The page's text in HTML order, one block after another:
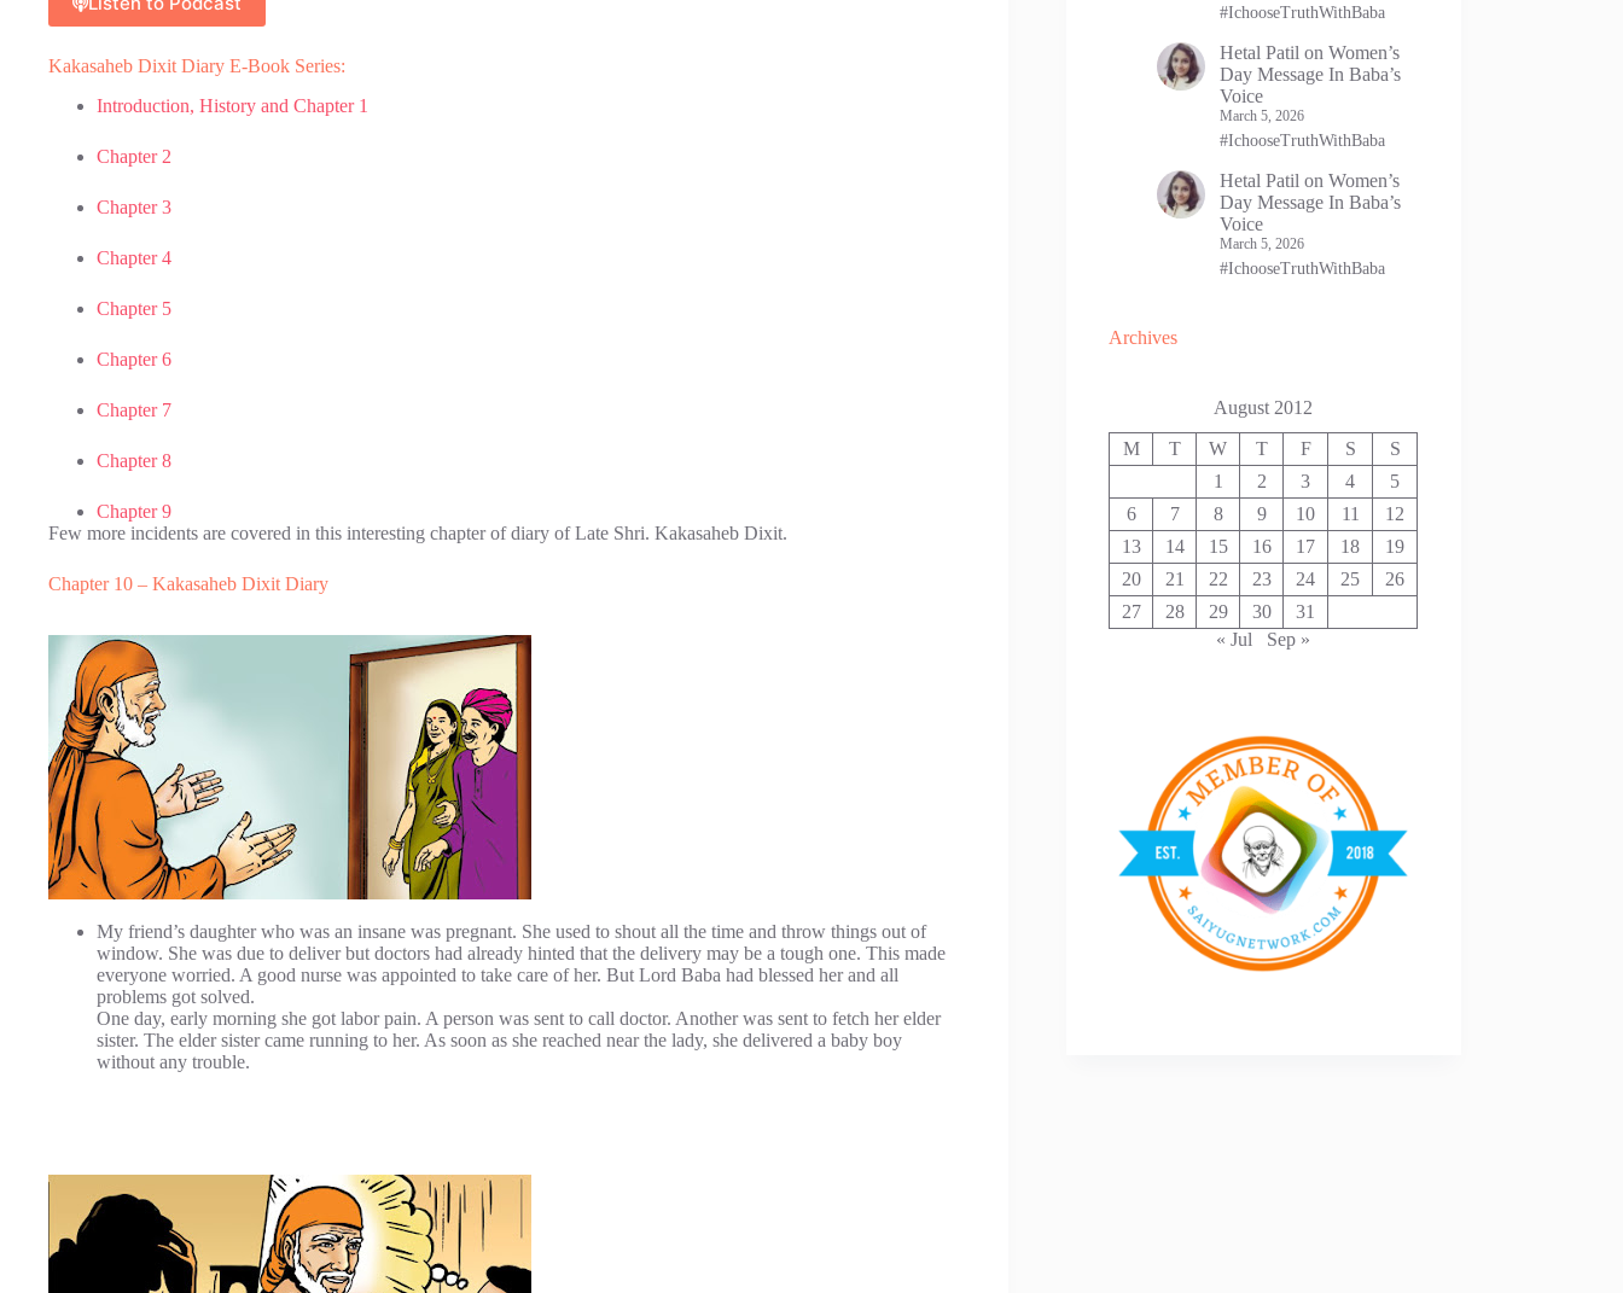
Kakasaheb Dixit Diary E-Book Series:
Introduction, History and Chapter 1
Chapter 2
Chapter 3
Chapter 4
Chapter 5
Chapter 6
Chapter 7
Chapter 8
Chapter 9
Few more incidents are covered in this interesting chapter of diary of Late Shri. Kakasaheb Dixit.
Chapter 10 – Kakasaheb Dixit Diary
My friend’s daughter who was an insane was pregnant. She used to shout all the time and throw things out of
window. She was due to deliver but doctors had already hinted that the delivery may be a tough one. This made
everyone worried. A good nurse was appointed to take care of her. But Lord Baba had blessed her and all
problems got solved.
One day, early morning she got labor pain. A person was sent to call doctor. Another was sent to fetch her elder
sister. The elder sister came running to her. As soon as she reached near the lady, she delivered a baby boy
without any trouble.
#IchooseTruthWithBaba
Hetal Patil onWomen’s
Day Message In Baba’s
Voice
March 5, 2026
#IchooseTruthWithBaba
Hetal Patil onWomen’s
Day Message In Baba’s
Voice
March 5, 2026
#IchooseTruthWithBaba
Archives
August 2012
M T W T F S
S
1
2 3 4
5
6
7 8 9 10 11
12
13
14 15 16 17 18
19
20
21 22 23 24 25
26
27
28 29 30
31
« Jul
Sep »